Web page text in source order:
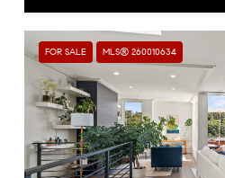
FOR SALE MLS® 260010634